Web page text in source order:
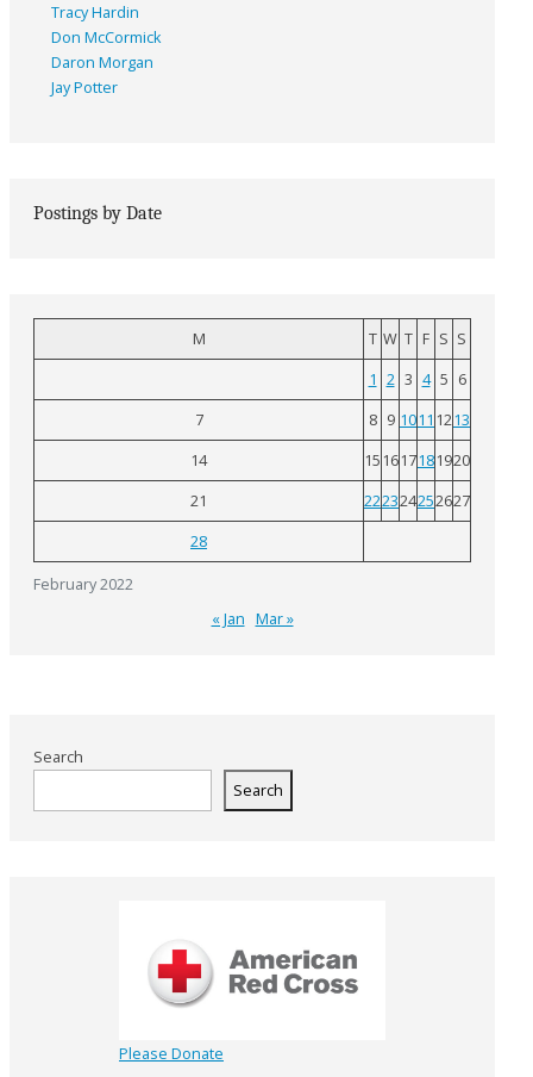
Tracy Hardin
Don McCormick
Daron Morgan
Jay Potter
Postings by Date
February 2022
M T W T F S S
1 2 3 4 5 6
7
8 9 1011 1213
14
15 1617181920
21
222324252627
28
« Jan Mar »
Search
Search
Please Donate